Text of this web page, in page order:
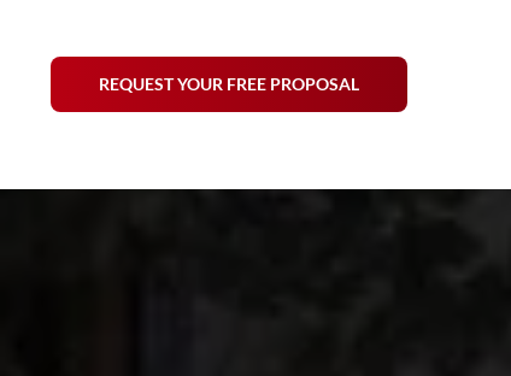
REQUEST YOUR FREE PROPOSAL